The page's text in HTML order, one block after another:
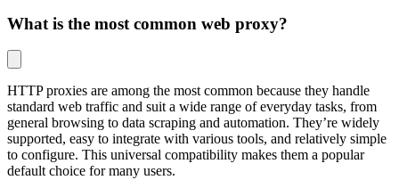
What is the most common web proxy?
HTTP proxies are among the most common because they handle
standard web traffic and suit a wide range of everyday tasks, from
general browsing to data scraping and automation. They’re widely
supported, easy to integrate with various tools, and relatively simple
to configure. This universal compatibility makes them a popular
default choice for many users.